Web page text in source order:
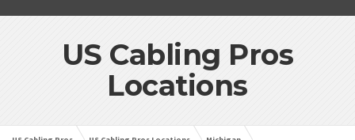
US Cabling Pros
Locations